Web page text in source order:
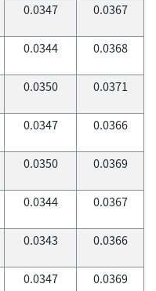
0.0347 0.0367
0.0344 0.0368
0.0350 0.0371
0.0347 0.0366
0.0350 0.0369
0.0344 0.0367
0.0343 0.0366
0.0347 0.0369